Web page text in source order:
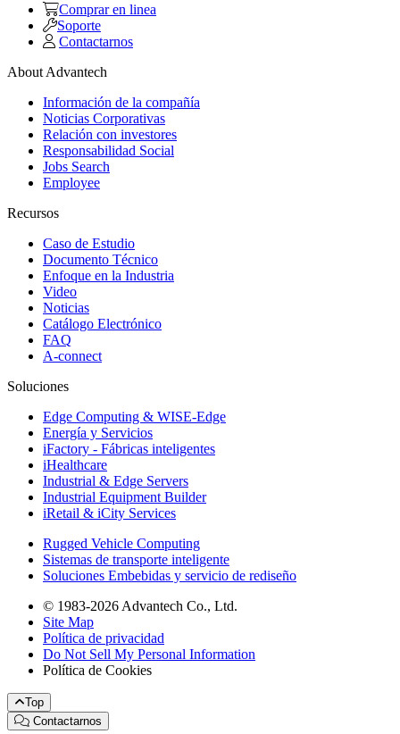
Comprar en linea
Soporte
Contactarnos
About Advantech
Información de la compañía
Noticias Corporativas
Relación con investores
Responsabilidad Social
Jobs Search
Employee
Recursos
Caso de Estudio
Documento Técnico
Enfoque en la Industria
Video
Noticias
Catálogo Electrónico
FAQ
A-connect
Soluciones
Edge Computing & WISE-Edge
Energía y Servicios
iFactory - Fábricas inteligentes
iHealthcare
Industrial & Edge Servers
Industrial Equipment Builder
iRetail & iCity Services
Rugged Vehicle Computing
Sistemas de transporte inteligente
Soluciones Embebidas y servicio de rediseño
© 1983-2026 Advantech Co., Ltd.
Site Map
Política de privacidad
Do Not Sell My Personal Information
Política de Cookies
Top
Contactarnos